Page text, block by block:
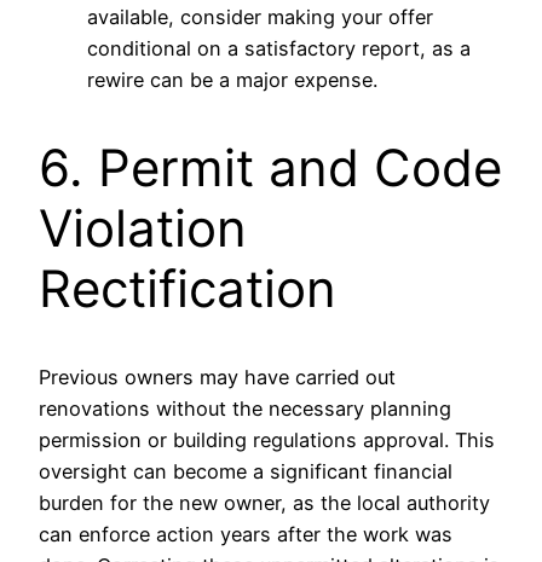
available, consider making your offer
conditional on a satisfactory report, as a
rewire can be a major expense.
6. Permit and Code
Violation
Rectification
Previous owners may have carried out
renovations without the necessary planning
permission or building regulations approval. This
oversight can become a significant financial
burden for the new owner, as the local authority
can enforce action years after the work was